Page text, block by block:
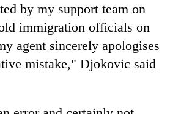
by my support team on
immigration officials on
agent sincerely apologises
mistake," Djokovic said